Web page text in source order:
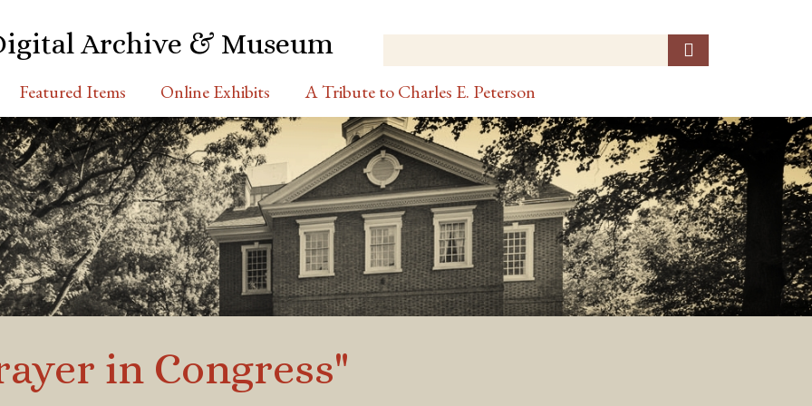
Archive & Museum
Featured Items Online Exhibits A Tribute to Charles E. Peterson
in Congress"